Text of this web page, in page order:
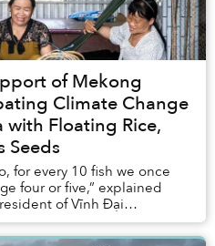
of Mekong
Climate Change
Floating Rice,
Seeds
for every 10 fish we once
four or five,” explained
of Vĩnh Đại